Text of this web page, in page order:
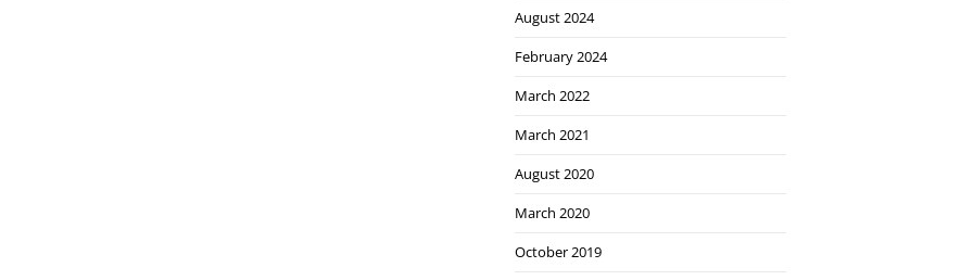
August 2024
February 2024
March 2022
March 2021
August 2020
March 2020
October 2019